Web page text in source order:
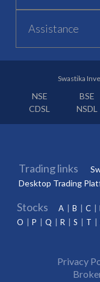
Assistance
Swastika
NSE BSE
CDSL
NSDL
Trading links
Desktop Trading
Stocks A B C
O
P Q R S T
Privacy